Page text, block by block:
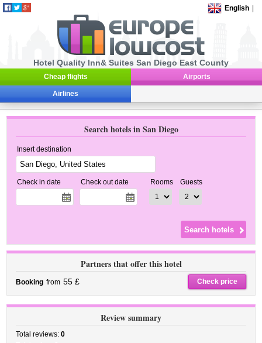
English
Hotel Quality Inn& Suites San Diego East County
Cheap flights Airports
Airlines
Search hotels in San Diego
Insert destination
Check in date Check out date Rooms Guests
Partners that offer this hotel
Booking from 55 £ Check price
Review summary
Total reviews:0